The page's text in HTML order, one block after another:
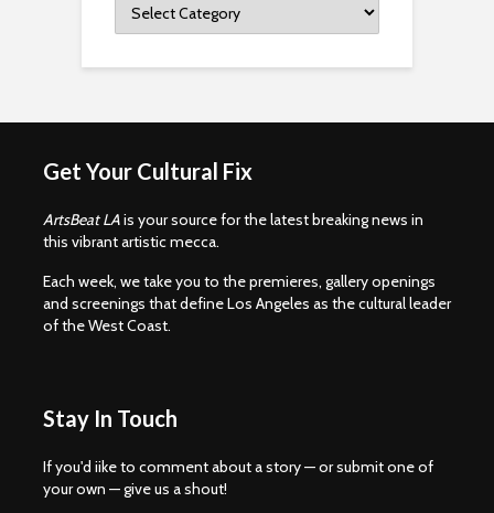
Get Your Cultural Fix
ArtsBeat LAis your source for the latest breaking news in
this vibrant artistic mecca.
Each week, we take you to the premieres, gallery openings
and screenings that define Los Angeles as the cultural leader
of the West Coast.
Stay In Touch
If you'd iike to comment about a story — or submit one of
your own — give us a shout!